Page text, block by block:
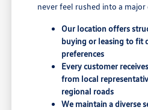
never feel rushed into a major
Our location offers
buying or leasing to fit
preferences
Every customer
from local
regional roads
We maintain a diverse